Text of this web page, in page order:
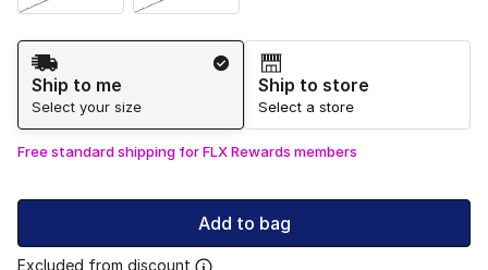
Shipping Method
Ship to me
Select your size
Ship to store
Select a store
Free standard shipping for FLX Rewards members
Add to bag
Excluded from discount